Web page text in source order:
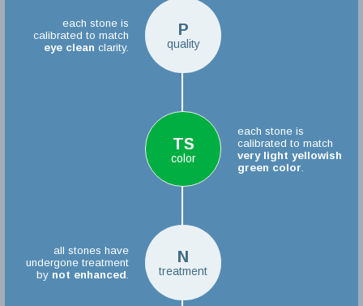
P
quality
each stone is
calibrated to match
eye clean clarity.
TS
color
each stone is
calibrated to match
very light yellowish
green color
N
treatment
all stones have
undergone treatment
by not enhanced